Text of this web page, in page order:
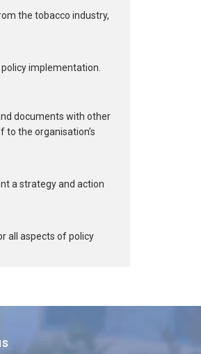
the tobacco industry,
implementation.
documents with other
the organisation’s
a strategy and action
all aspects of policy